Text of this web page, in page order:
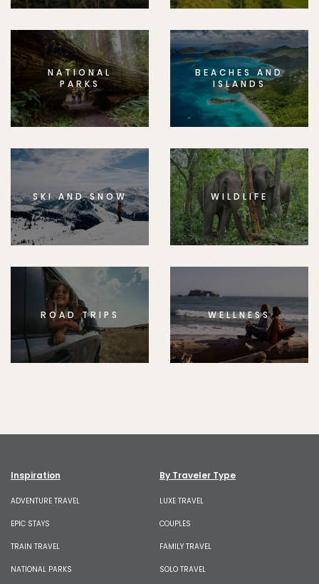
NATIONAL
PARKS
BEACHES AND
ISLANDS
SKI AND SNOW WILDLIFE
ROAD TRIPS WELLNESS
Inspiration
ADVENTURE TRAVEL
EPIC STAYS
TRAIN TRAVEL
NATIONAL PARKS
By Traveler Type
LUXE TRAVEL
COUPLES
FAMILY TRAVEL
SOLO TRAVEL